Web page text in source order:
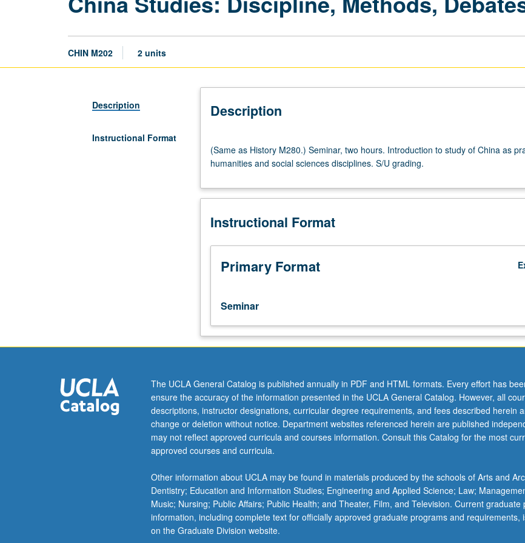
CHIN M202 2 units
Description
Instructional Format
Description
as
History
Seminar,
hours.
to
study
in
humanities
sciences
disciplines.
S/U
grading.
(Same as History M280.) Seminar, two hours. Introduction to study of China as
humanities and social sciences disciplines. S/U grading.
Instructional Format
Primary Format
Seminar
The UCLA General Catalog is published annually in PDF and HTML formats. Every effort has
ensure the accuracy of the information presented in the UCLA General Catalog. However, all
descriptions, instructor designations, curricular degree requirements, and fees described herein
change or deletion without notice. Department websites referenced herein are published
may not reflect approved curricula and courses information. Consult this Catalog for the most
approved courses and curricula.
Other information about UCLA may be found in materials produced by the schools of Arts and
Dentistry; Education and Information Studies; Engineering and Applied Science; Law;
Music; Nursing; Public Affairs; Public Health; and Theater, Film, and Television. Current graduate
information, including complete text for officially approved graduate programs and requirements,
on the Graduate Division website.